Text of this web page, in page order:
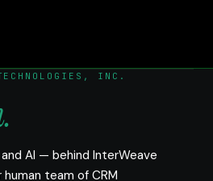
INC.
AI — behind InterWeave
team of CRM